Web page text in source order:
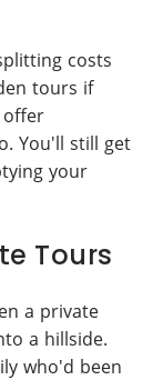
costs
tours if
offer
You'll still get
your
Tours
a private
a hillside.
who'd been